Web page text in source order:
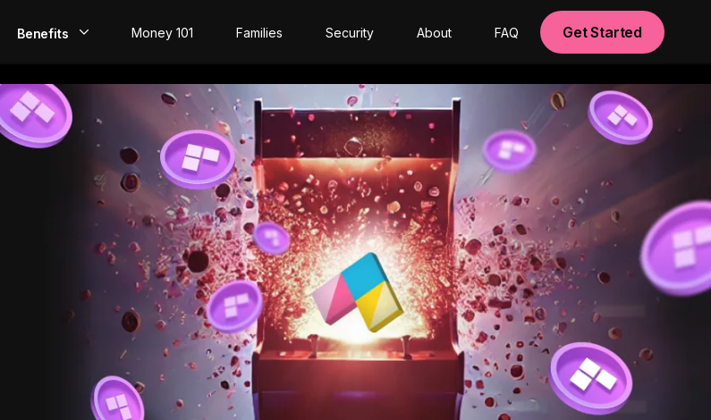
Benefits
EarlyPay
Build Credit
Money 101 Families Security About FAQ Get Started